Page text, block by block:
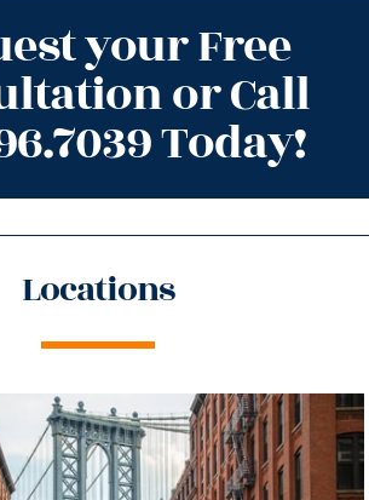
your Free
or Call
Today!
Locations